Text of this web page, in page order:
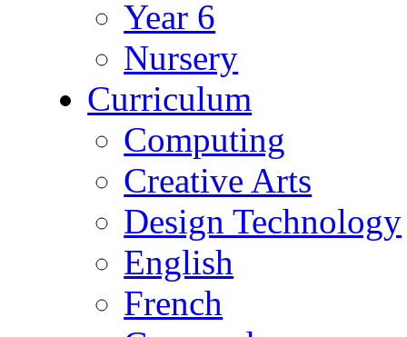
Year 6
Nursery
Curriculum
Computing
Creative Arts
Design Technology
English
French